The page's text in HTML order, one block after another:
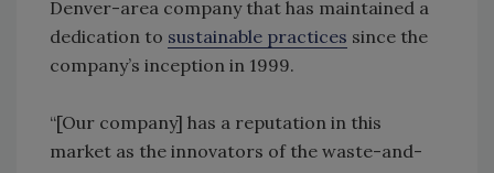
Denver-area company that has maintained a
dedication to sustainable practices since the
company’s inception in 1999.
“[Our company] has a reputation in this
market as the innovators of the waste-and-